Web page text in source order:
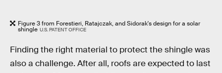
Figure 3 from Forestieri, Ratajczak, and Sidorak's design for a solar
shingle U.S. PATENT OFFICE
Finding the right material to protect the shingle was
also a challenge. After all, roofs are expected to last